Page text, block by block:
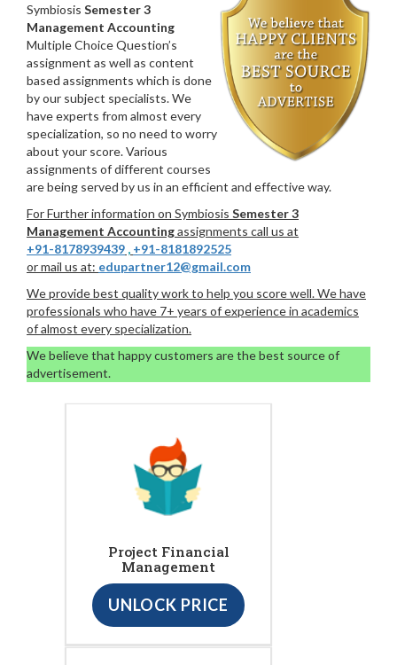
Symbiosis Semester 3
Management Accounting
Multiple Choice Question’s
assignment as well as content
based assignments which is done
by our subject specialists. We
have experts from almost every
specialization, so no need to worry
about your score. Various
assignments of different courses
are being served by us in an efficient and effective way.
For Further information on Symbiosis Semester 3
Management Accountingassignments call us at
+91-8178939439 , +91-8181892525
or mail us at: edupartner12@gmail.com
We provide best quality work to help you score well. We have
professionals who have 7+ years of experience in academics
of almost every specialization.
We believe that happy customers are the best source of
advertisement.
Project Financial
Management
UNLOCK PRICE